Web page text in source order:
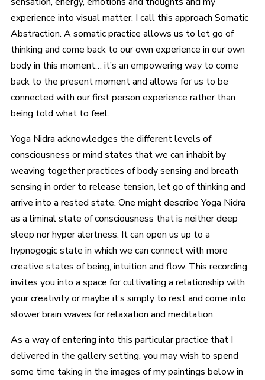
experience into visual matter. I call this approach Somatic
Abstraction. A somatic practice allows us to let go of
thinking and come back to our own experience in our own
body in this moment… it’s an empowering way to come
back to the present moment and allows for us to be
connected with our first person experience rather than
being told what to feel.
Yoga Nidra acknowledges the different levels of
consciousness or mind states that we can inhabit by
weaving together practices of body sensing and breath
sensing in order to release tension, let go of thinking and
arrive into a rested state. One might describe Yoga Nidra
as a liminal state of consciousness that is neither deep
sleep nor hyper alertness. It can open us up to a
hypnogogic state in which we can connect with more
creative states of being, intuition and flow. This recording
invites you into a space for cultivating a relationship with
your creativity or maybe it’s simply to rest and come into
slower brain waves for relaxation and meditation.
As a way of entering into this particular practice that I
delivered in the gallery setting, you may wish to spend
some time taking in the images of my paintings below in